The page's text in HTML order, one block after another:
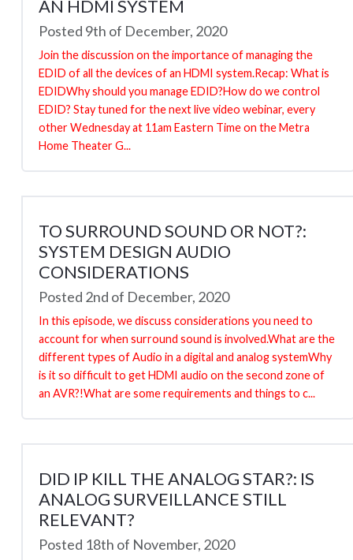
AN HDMI SYSTEM
Posted 9th of December, 2020
Join the discussion on the importance of managing the
EDID of all the devices of an HDMI system.Recap: What is
EDIDWhy should you manage EDID?How do we control
EDID? Stay tuned for the next live video webinar, every
other Wednesday at 11am Eastern Time on the Metra
Home Theater G...
TO SURROUND SOUND OR NOT?:
SYSTEM DESIGN AUDIO
CONSIDERATIONS
Posted 2nd of December, 2020
In this episode, we discuss considerations you need to
account for when surround sound is involved.What are the
different types of Audio in a digital and analog systemWhy
is it so difficult to get HDMI audio on the second zone of
an AVR?!What are some requirements and things to c...
DID IP KILL THE ANALOG STAR?: IS
ANALOG SURVEILLANCE STILL
RELEVANT?
Posted 18th of November, 2020